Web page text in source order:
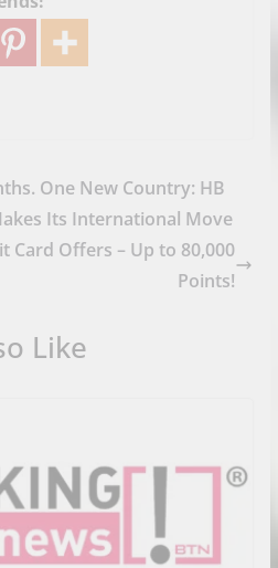
One New Country: HB
Its International Move
Card Offers – Up to 80,000
Points!
Like